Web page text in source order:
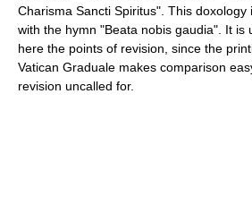
Charisma Sancti Spiritus". This doxology
with the hymn "Beata nobis gaudia". It is
here the points of revision, since the
Vatican Graduale makes comparison
revision uncalled for.